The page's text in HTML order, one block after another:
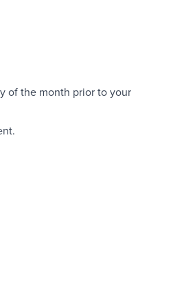
of the month prior to your